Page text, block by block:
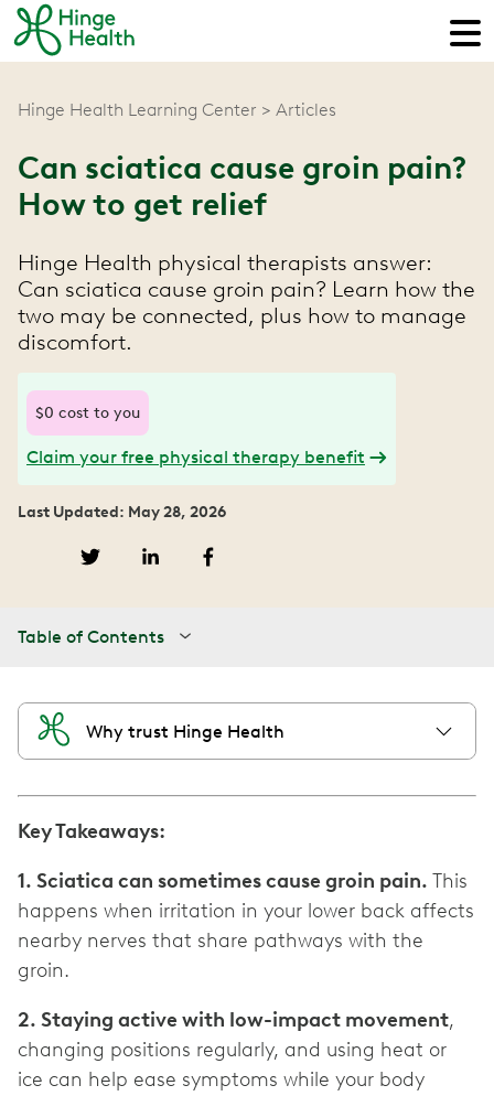
Hinge Health Learning Center Articles
Can sciatica cause groin pain?
How to get relief
Hinge Health physical therapists answer:
Can sciatica cause groin pain? Learn how the
two may be connected, plus how to manage
discomfort.
$0 cost to you
Claim your free physical therapy benefit
Last Updated: May 28, 2026
Table of Contents
Why trust Hinge Health
Key Takeaways:
1. Sciatica can sometimes cause groin pain. This
happens when irritation in your lower back affects
nearby nerves that share pathways with the
groin.
2. Staying active with low-impact movement,
changing positions regularly, and using heat or
ice can help ease symptoms while your body